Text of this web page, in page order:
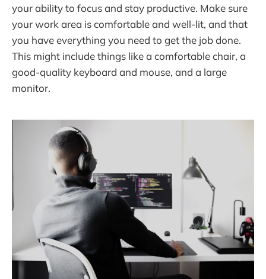
your ability to focus and stay productive. Make sure
your work area is comfortable and well-lit, and that
you have everything you need to get the job done.
This might include things like a comfortable chair, a
good-quality keyboard and mouse, and a large
monitor.